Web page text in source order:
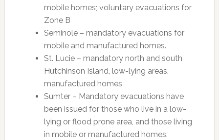
mobile homes; voluntary evacuations for
Zone B
Seminole – mandatory evacuations for
mobile and manufactured homes.
St. Lucie – mandatory north and south
Hutchinson Island, low-lying areas,
manufactured homes
Sumter – Mandatory evacuations have
been issued for those who live in a low-
lying or flood prone area, and those living
in mobile or manufactured homes.